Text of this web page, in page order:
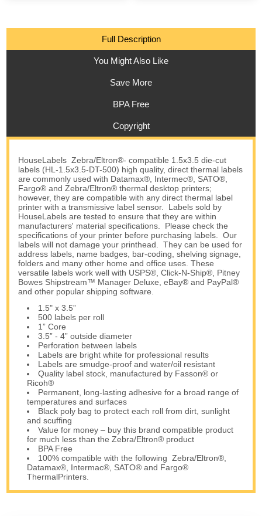
Full Description
You Might Also Like
Save More
BPA Free
Copyright
HouseLabels Zebra/Eltron®- compatible 1.5x3.5 die-cut
labels (HL-1.5x3.5-DT-500) high quality, direct thermal labels
are commonly used with Datamax®, Intermec®, SATO®,
Fargo® and Zebra/Eltron® thermal desktop printers;
however, they are compatible with any direct thermal label
printer with a transmissive label sensor. Labels sold by
HouseLabels are tested to ensure that they are within
manufacturers' material specifications. Please check the
specifications of your printer before purchasing labels. Our
labels will not damage your printhead. They can be used for
address labels, name badges, bar-coding, shelving signage,
folders and many other home and office uses. These
versatile labels work well with USPS®, Click-N-Ship®, Pitney
Bowes Shipstream™ Manager Deluxe, eBay® and PayPal®
and other popular shipping software.
1.5" x 3.5”
500 labels per roll
1” Core
3.5” - 4” outside diameter
Perforation between labels
Labels are bright white for professional results
Labels are smudge-proof and water/oil resistant
Quality label stock, manufactured by Fasson® or
Ricoh®
Permanent, long-lasting adhesive for a broad range of
temperatures and surfaces
Black poly bag to protect each roll from dirt, sunlight
and scuffing
Value for money – buy this brand compatible product
for much less than the Zebra/Eltron® product
BPA Free
100% compatible with the following Zebra/Eltron®,
Datamax®, Intermac®, SATO® and Fargo®
ThermalPrinters.